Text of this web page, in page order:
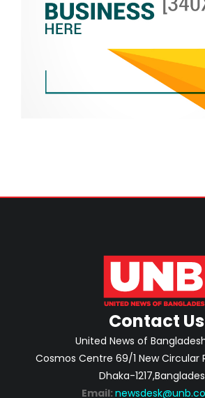
Contact Us
United News of
Cosmos Centre 69/1 New Circular
Dhaka-
Email: